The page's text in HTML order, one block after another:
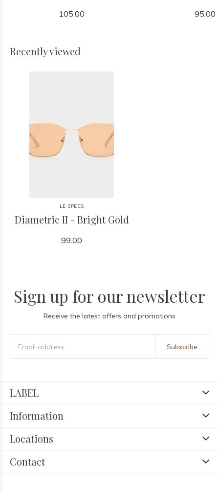
105.00 95.00
Recently viewed
LE SPECS
Diametric II - Bright Gold
99.00
Sign up for our newsletter
Receive the latest offers and promotions
Subscribe
LABEL
Information
Locations
Contact